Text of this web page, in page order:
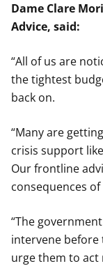
Dame Clare
Advice, said:
“All of us are
the tightest
back on.
“Many are
crisis support
Our frontline
consequences
“The
intervene before
urge them to act